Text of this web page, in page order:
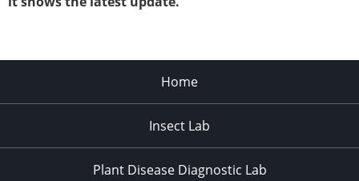
Home
Insect Lab
Plant Disease Diagnostic Lab